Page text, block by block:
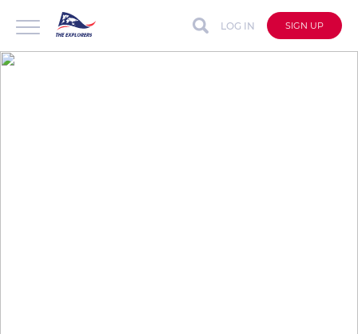
LOG IN SIGN UP